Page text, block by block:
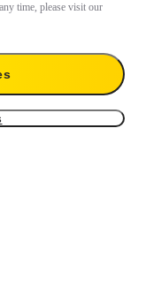
time, please visit our